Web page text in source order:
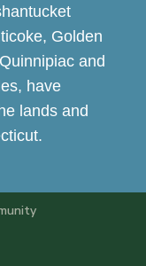
Golden
and
have
lands and